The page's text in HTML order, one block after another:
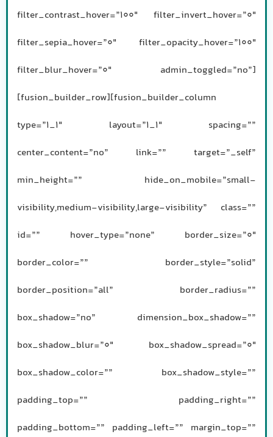
filter_contrast_hover=”100″ filter_invert_hover=”0″
filter_sepia_hover=”0″ filter_opacity_hover=”100″
filter_blur_hover=”0″ admin_toggled=”no”]
[fusion_builder_row][fusion_builder_column
type=”1_1″ layout=”1_1″ spacing=””
center_content=”no” link=”” target=”_self”
min_height=”” hide_on_mobile=”small-
visibility,medium-visibility,large-visibility” class=””
id=”” hover_type=”none” border_size=”0″
border_color=”” border_style=”solid”
border_position=”all” border_radius=””
box_shadow=”no” dimension_box_shadow=””
box_shadow_blur=”0″ box_shadow_spread=”0″
box_shadow_color=”” box_shadow_style=””
padding_top=”” padding_right=””
padding_bottom=”” padding_left=”” margin_top=””